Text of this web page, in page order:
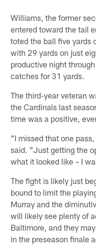
Williams, the former
entered toward the tail
toted the ball five yards
with 29 yards on just
productive night
catches for 31 yards.
The third-year veteran
the Cardinals last
time was a positive,
"I missed that one
said. "Just getting the
what it looked like – I
The fight is likely just
bound to limit the
Murray and the
will likely see plenty of
Baltimore, and they
in the preseason finale